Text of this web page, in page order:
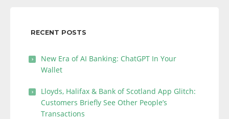
RECENT POSTS
New Era of AI Banking: ChatGPT In Your
Wallet
Lloyds, Halifax & Bank of Scotland App Glitch:
Customers Briefly See Other People’s
Transactions